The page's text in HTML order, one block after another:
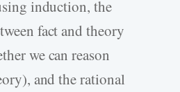
induction, the
fact and theory
we can reason
and the rational